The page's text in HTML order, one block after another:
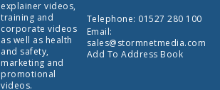
explainer videos,
training and
corporate videos
as well as health
and safety,
marketing and
promotional
videos.
Telephone: 01527 280 100
Email:
sales@stormnetmedia.com
Add To Address Book